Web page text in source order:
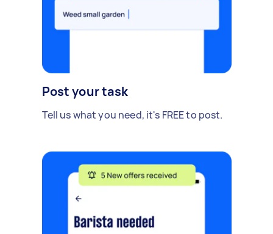
Post your task
Tell us what you need, it's FREE to post.